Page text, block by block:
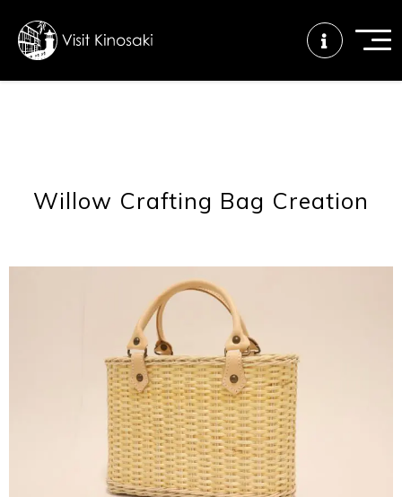
Dining tips
etiquette
Weather &
seasons
Willow Crafting Bag Creation